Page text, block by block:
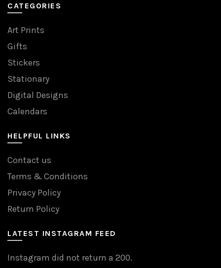
CATEGORIES
Art Prints
Gifts
Stickers
Stationary
Digital Designs
Calendars
HELPFUL LINKS
Contact us
Terms & Conditions
Privacy Policy
Return Policy
LATEST INSTAGRAM FEED
Instagram did not return a 200.